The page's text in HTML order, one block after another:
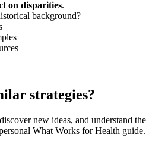
on disparities.
background?
strategies?
new ideas, and understand the
What Works for Health guide.